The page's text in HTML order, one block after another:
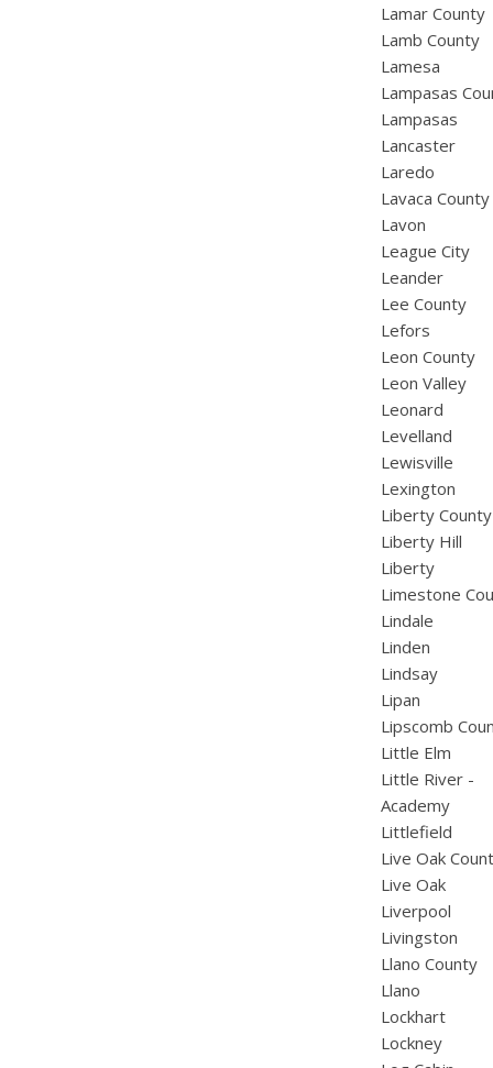
Lamar County
Lamb County
Lamesa
Lampasas
Lampasas
Lancaster
Laredo
Lavaca County
Lavon
League City
Leander
Lee County
Lefors
Leon County
Leon Valley
Leonard
Levelland
Lewisville
Lexington
Liberty County
Liberty Hill
Liberty
Limestone
Lindale
Linden
Lindsay
Lipan
Lipscomb
Little Elm
Little River -
Academy
Littlefield
Live Oak
Live Oak
Liverpool
Livingston
Llano County
Llano
Lockhart
Lockney